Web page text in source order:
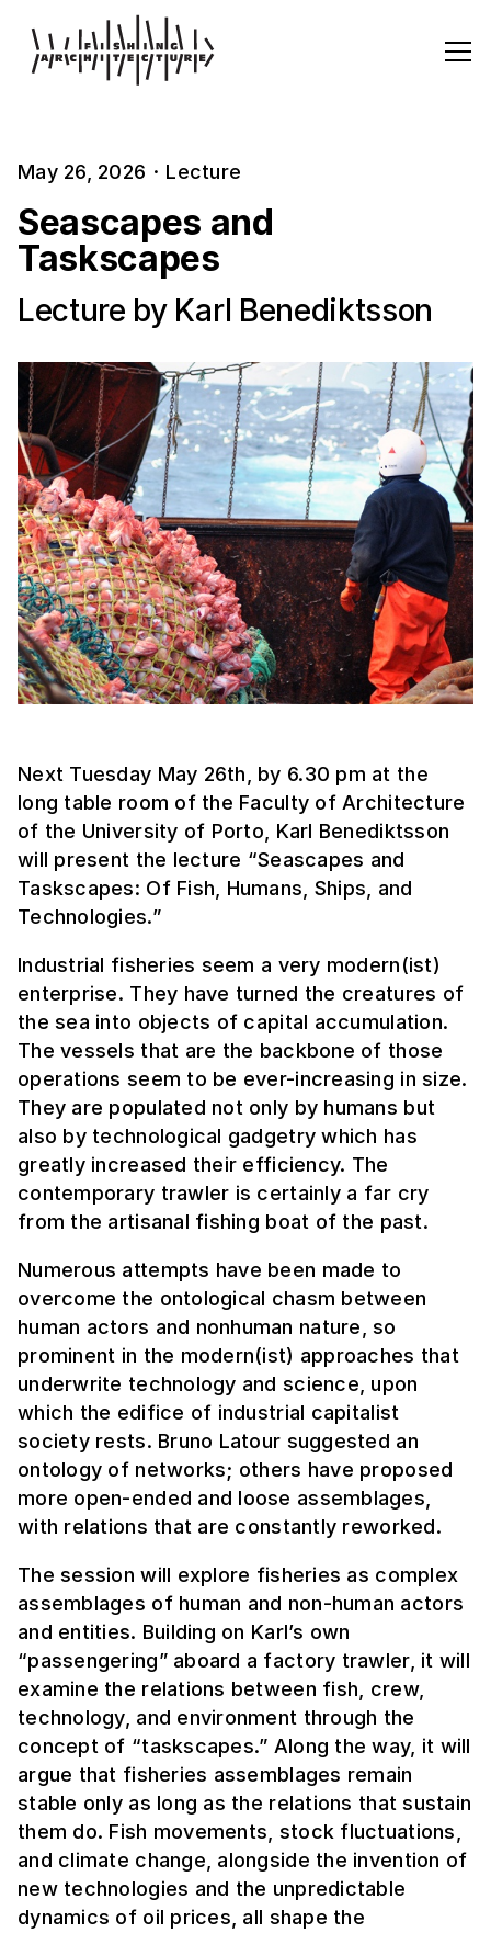
May 26, 2026 · Lecture
Seascapes and
Taskscapes
Lecture by Karl Benediktsson
Next Tuesday May 26th, by 6.30 pm at the
long table room of the Faculty of Architecture
of the University of Porto, Karl Benediktsson
will present the lecture “Seascapes and
Taskscapes: Of Fish, Humans, Ships, and
Technologies.”
Industrial fisheries seem a very modern(ist)
enterprise. They have turned the creatures of
the sea into objects of capital accumulation.
The vessels that are the backbone of those
operations seem to be ever-increasing in size.
They are populated not only by humans but
also by technological gadgetry which has
greatly increased their efficiency. The
contemporary trawler is certainly a far cry
from the artisanal fishing boat of the past.
Numerous attempts have been made to
overcome the ontological chasm between
human actors and nonhuman nature, so
prominent in the modern(ist) approaches that
underwrite technology and science, upon
which the edifice of industrial capitalist
society rests. Bruno Latour suggested an
ontology of networks; others have proposed
more open-ended and loose assemblages,
with relations that are constantly reworked.
The session will explore fisheries as complex
assemblages of human and non-human actors
and entities. Building on Karl’s own
“passengering” aboard a factory trawler, it will
examine the relations between fish, crew,
technology, and environment through the
concept of “taskscapes.” Along the way, it will
argue that fisheries assemblages remain
stable only as long as the relations that sustain
them do. Fish movements, stock fluctuations,
and climate change, alongside the invention of
new technologies and the unpredictable
dynamics of oil prices, all shape the